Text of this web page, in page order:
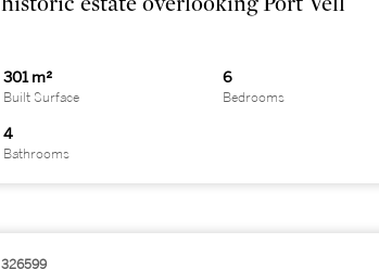
301 m²
Built Surface
6
Bedrooms
4
Bathrooms
326599